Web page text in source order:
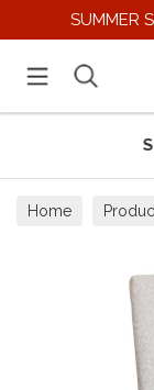
SUMMER
Home